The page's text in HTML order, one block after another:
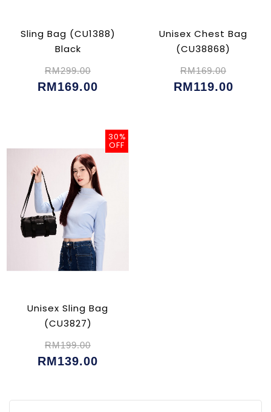
Sling Bag (CU1388)
Black
RM299.00
RM169.00
Unisex Chest Bag
(CU38868)
RM169.00
RM119.00
30%
OFF
Unisex Sling Bag
(CU3827)
RM199.00
RM139.00